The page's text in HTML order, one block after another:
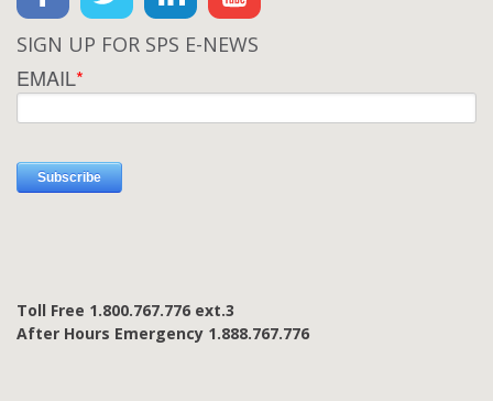
SIGN UP FOR SPS E-NEWS
EMAIL*
Toll Free 1.800.767.776 ext.3
After Hours Emergency 1.888.767.776